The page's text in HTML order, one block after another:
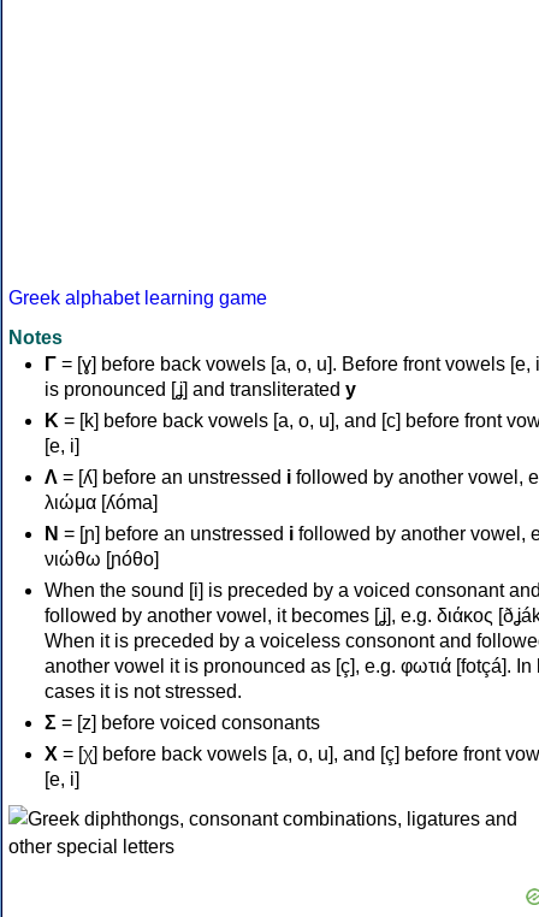
Greek alphabet learning game
Notes
Γ = [ɣ] before back vowels [a, o, u]. Before front vowels [e,
is pronounced [ʝ] and transliterated y
Κ = [k] before back vowels [a, o, u], and [c] before front
[e, i]
Λ = [ʎ] before an unstressed i followed by another vowel,
λιώμα [ʎóma]
Ν = [ɲ] before an unstressed i followed by another vowel,
νιώθω [ɲóθo]
When the sound [i] is preceded by a voiced consonant
followed by another vowel, it becomes [ʝ], e.g. διάκος
When it is preceded by a voiceless consonont and
another vowel it is pronounced as [ç], e.g. φωτιά [fotçá]. In
cases it is not stressed.
Σ = [z] before voiced consonants
Χ = [χ] before back vowels [a, o, u], and [ç] before front
[e, i]